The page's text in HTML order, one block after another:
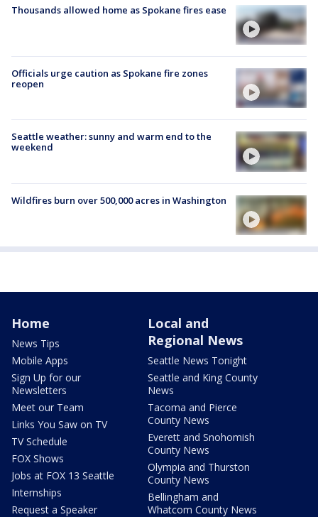
Thousands allowed home as Spokane fires ease
Officials urge caution as Spokane fire zones
reopen
Seattle weather: sunny and warm end to the
weekend
Wildfires burn over 500,000 acres in Washington
Home
News Tips
Mobile Apps
Sign Up for our
Newsletters
Meet our Team
Links You Saw on TV
TV Schedule
FOX Shows
Jobs at FOX 13 Seattle
Internships
Request a Speaker
Local and
Regional News
Seattle News Tonight
Seattle and King County
News
Tacoma and Pierce
County News
Everett and Snohomish
County News
Olympia and Thurston
County News
Bellingham and
Whatcom County News